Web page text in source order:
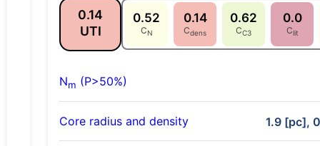
0.14
UTI
0.52
CN
0.14
Cdens
0.62
CC3
0.0
Clit
Nm (P>50%)
Core radius and density 1.9 [pc],